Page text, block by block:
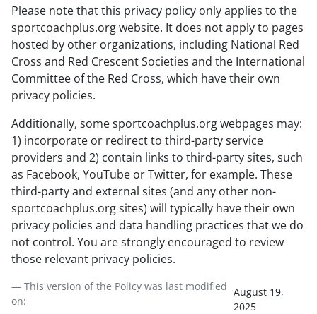
Please note that this privacy policy only applies to the
sportcoachplus.org website. It does not apply to pages
hosted by other organizations, including National Red
Cross and Red Crescent Societies and the International
Committee of the Red Cross, which have their own
privacy policies.
Additionally, some sportcoachplus.org webpages may:
1) incorporate or redirect to third-party service
providers and 2) contain links to third-party sites, such
as Facebook, YouTube or Twitter, for example. These
third-party and external sites (and any other non-
sportcoachplus.org sites) will typically have their own
privacy policies and data handling practices that we do
not control. You are strongly encouraged to review
those relevant privacy policies.
— This version of the Policy was last modified
on:
August 19,
2025